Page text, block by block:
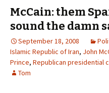
McCain: them
sound the damn
September 18, 2008
Islamic Republic of Iran, John
Prince, Republican presidential
Tom